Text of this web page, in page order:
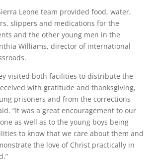
Leone team provided food, water,
slippers and medications for the
and the other young men in the
Williams, director of international
visited both facilities to distribute the
with gratitude and thanksgiving,
prisoners and from the corrections
“It was a great encouragement to our
as well as to the young boys being
to know that we care about them and
the love of Christ practically in